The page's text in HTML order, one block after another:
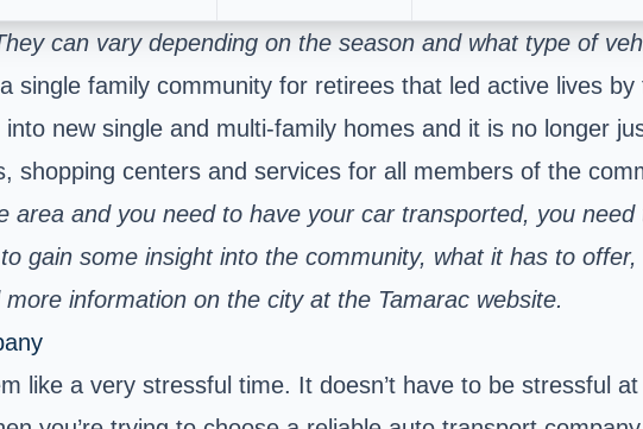
can vary depending on the season and what type of
single family community for retirees that led active lives
new single and multi-family homes and it is no longer
shopping centers and services for all members of the
area and you need to have your car transported, you
gain some insight into the community, what it has to
information on the city at the Tamarac website.
like a very stressful time. It doesn’t have to be stressful